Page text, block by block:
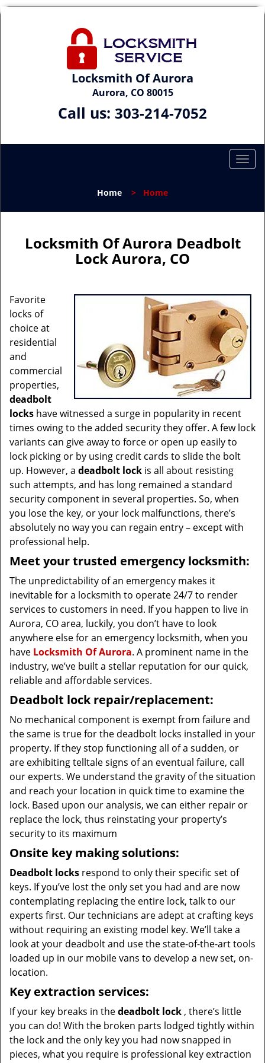
Locksmith Of Aurora
Aurora, CO 80015
Call us: 303-214-7052
T
l
g
t
i
o
Home > Home
Locksmith Of Aurora Deadbolt
Lock Aurora, CO
Favorite
locks of
choice at
residential
and
commercial
properties,
deadbolt
locks have witnessed a surge in popularity in recent
times owing to the added security they offer. A few lock
variants can give away to force or open up easily to
lock picking or by using credit cards to slide the bolt
up. However, a deadbolt lock is all about resisting
such attempts, and has long remained a standard
security component in several properties. So, when
you lose the key, or your lock malfunctions, there’s
absolutely no way you can regain entry – except with
professional help.
Meet your trusted emergency locksmith:
The unpredictability of an emergency makes it
inevitable for a locksmith to operate 24/7 to render
services to customers in need. If you happen to live in
Aurora, CO area, luckily, you don’t have to look
anywhere else for an emergency locksmith, when you
have Locksmith Of Aurora. A prominent name in the
industry, we’ve built a stellar reputation for our quick,
reliable and affordable services.
Deadbolt lock repair/replacement:
No mechanical component is exempt from failure and
the same is true for the deadbolt locks installed in your
property. If they stop functioning all of a sudden, or
are exhibiting telltale signs of an eventual failure, call
our experts. We understand the gravity of the situation
and reach your location in quick time to examine the
lock. Based upon our analysis, we can either repair or
replace the lock, thus reinstating your property’s
security to its maximum
Onsite key making solutions:
Deadbolt locks respond to only their specific set of
keys. If you’ve lost the only set you had and are now
contemplating replacing the entire lock, talk to our
experts first. Our technicians are adept at crafting keys
without requiring an existing model key. We’ll take a
look at your deadbolt and use the state-of-the-art tools
loaded up in our mobile vans to develop a new set, on-
location.
Key extraction services:
If your key breaks in thedeadbolt lock , there’s little
you can do! With the broken parts lodged tightly within
the lock and the only key you had now snapped in
pieces, what you require is professional key extraction